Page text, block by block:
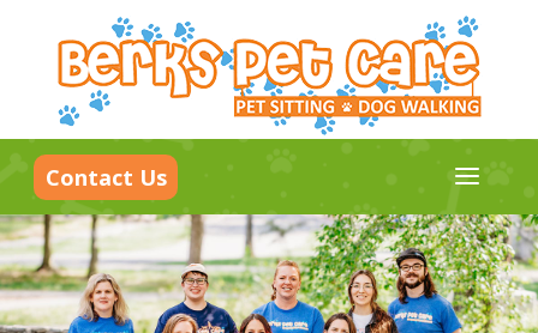
Contact Us a